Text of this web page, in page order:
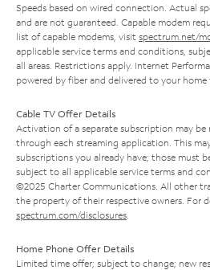
Speeds based on wired connection. Actual
and are not guaranteed. Capable modem
list of capable modems, visit spectrum.net/
applicable service terms and conditions,
all areas. Restrictions apply. Internet
powered by fiber and delivered to your home
Cable TV Offer Details
Activation of a separate subscription may
through each streaming application. This
subscriptions you already have; those must
subject to all applicable service terms and
©2025 Charter Communications. All other
the property of their respective owners. For
spectrum.com/disclosures
Home Phone Offer Details
Limited time offer; subject to change; new